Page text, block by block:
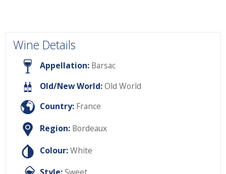
Wine Details
Appellation: Barsac
Old/New World:Old World
Country: France
Region: Bordeaux
Colour:White